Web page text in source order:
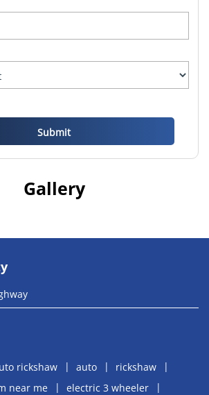
Gallery
rickshaw auto
rickshaw
near me
electric 3 wheeler